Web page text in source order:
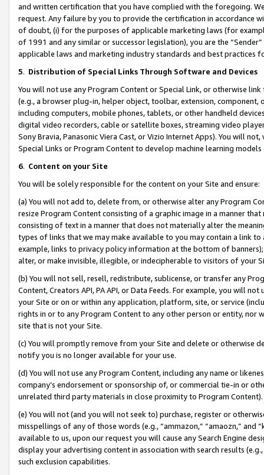
and written certification that you have complied with the foregoing.
request. Any failure by you to provide the certification in accordance
of doubt, (i) for the purposes of applicable marketing laws (for
of 1991 and any similar or successor legislation), you are the
applicable laws and marketing industry standards and best practices
5. Distribution of Special Links Through Software and Devices
You will not use any Program Content or Special Link, or otherwise
(e.g., a browser plug-in, helper object, toolbar, extension,
including computers, mobile phones, tablets, or other handheld
digital video recorders, cable or satellite boxes, streaming video
Sony Bravia, Panasonic Viera Cast, or Vizio Internet Apps). You will
Special Links or Program Content to develop machine learning
6. Content on your Site
You will be solely responsible for the content on your Site and ensure:
(a) You will not add to, delete from, or otherwise alter any Program
resize Program Content consisting of a graphic image in a manner
consisting of text in a manner that does not materially alter the
types of links that we may make available to you may contain a link
example, links to privacy policy information at the bottom of
alter, or make invisible, illegible, or indecipherable to visitors of your
(b) You will not sell, resell, redistribute, sublicense, or transfer any
Content, Creators API, PA API, or Data Feeds. For example, you will
your Site or on or within any application, platform, site, or service
rights in or to any Program Content to any other person or entity, nor
site that is not your Site.
(c) You will promptly remove from your Site and delete or otherwise
notify you is no longer available for your use.
(d) You will not use any Program Content, including any name or
company’s endorsement or sponsorship of, or commercial tie-in or
unrelated third party materials in close proximity to Program Content).
(e) You will not (and you will not seek to) purchase, register or
misspellings of any of those words (e.g., “ammazon,” “amaozn,” and
available to us, upon our request you will cause any Search Engine
display your advertising content in association with search results
such exclusion capabilities.